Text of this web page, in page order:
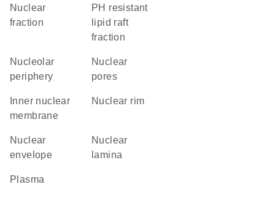
nuclear
fraction
pH resistant
lipid raft
fraction
nucleolar
periphery
nuclear
pores
membrane
nuclear rim
nuclear
envelope
nuclear
lamina
plasma